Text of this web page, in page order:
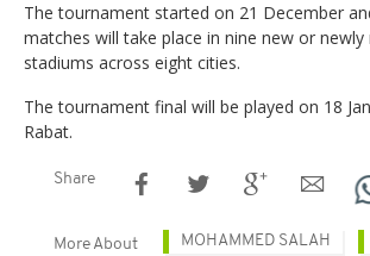
The tournament started on 21 December
matches will take place in nine new or newly
stadiums across eight cities.
The tournament final will be played on 18
Rabat.
Share
More About MOHAMMED SALAH